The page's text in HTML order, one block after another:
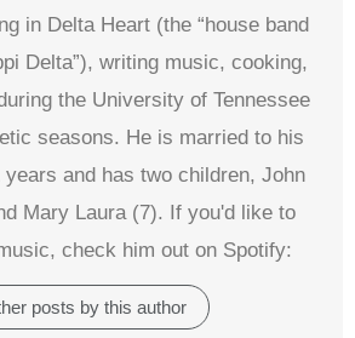
in Delta Heart (the “house band
Delta”), writing music, cooking,
the University of Tennessee
seasons. He is married to his
and has two children, John
Mary Laura (7). If you'd like to
check him out on Spotify:
posts by this author